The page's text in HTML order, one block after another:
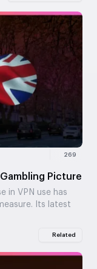
269
Picture
in VPN use has
Its latest
Related